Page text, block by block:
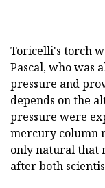
Toricelli's torch
Pascal, who was
pressure and
depends on the
pressure were
mercury column
only natural that
after both